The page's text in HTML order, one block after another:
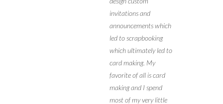
invitations and
announcements which
led to scrapbooking
which ultimately led to
card making. My
favorite of all is card
making and I spend
most of my very little